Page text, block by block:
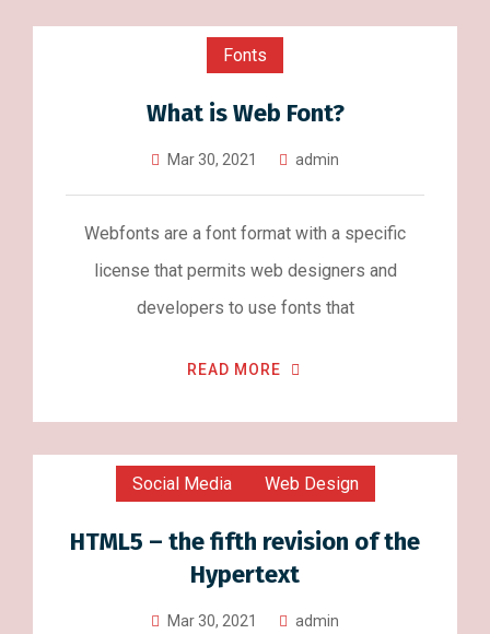
Fonts
What is Web Font?
Mar 30, 2021 admin
Webfonts are a font format with a specific
license that permits web designers and
developers to use fonts that
READ MORE
Social Media Web Design
HTML5 – the fifth revision of the
Hypertext
Mar 30, 2021 admin